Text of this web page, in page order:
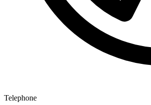
Telephone